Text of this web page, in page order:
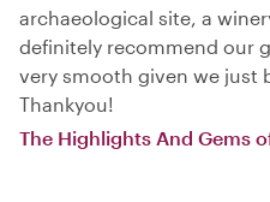
archaeological site, a
definitely recommend our
very smooth given we just
Thankyou!
The Highlights And Gems